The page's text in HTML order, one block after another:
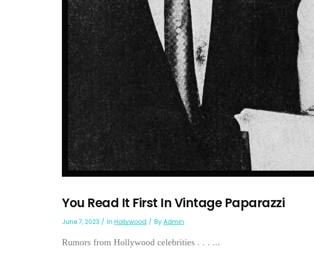
You Read It First In Vintage Paparazzi
June 7, 2023 In Hollywood ByAdmin
Rumors from Hollywood celebrities . . . ...